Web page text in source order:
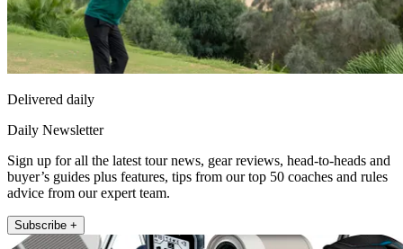
Delivered daily
Daily Newsletter
Sign up for all the latest tour news, gear reviews, head-to-heads and
buyer’s guides plus features, tips from our top 50 coaches and rules
advice from our expert team.
Subscribe +